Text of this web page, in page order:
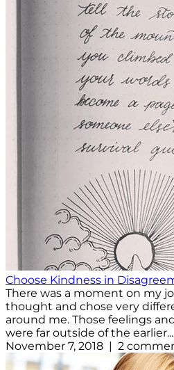
Choose Kindness in
There was a moment on my
thought and chose very
around me. Those feelings
were far outside of the earlier...
November 7, 2018 | 2